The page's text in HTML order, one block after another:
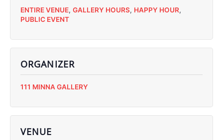
ENTIRE VENUE, GALLERY HOURS, HAPPY HOUR,
PUBLIC EVENT
VENUE
ORGANIZER
C
111 MINNA GALLERY